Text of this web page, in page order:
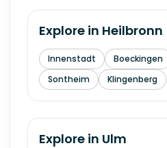
Explore in Heilbronn
Innenstadt Boeckingen
Sontheim
Klingenberg
Explore in Ulm